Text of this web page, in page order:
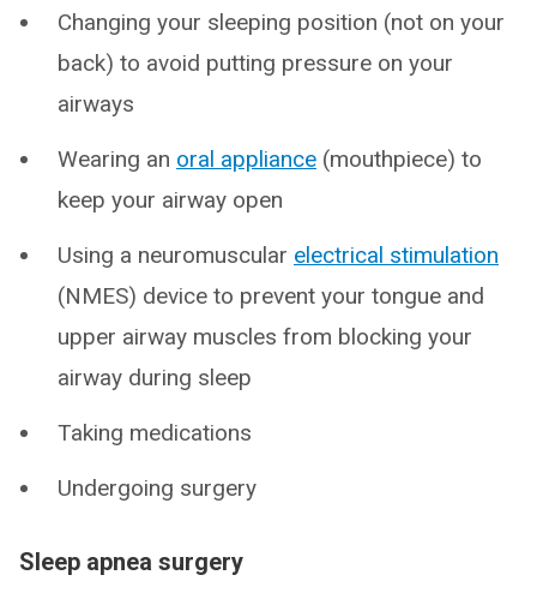
Changing your sleeping position (not on your
back) to avoid putting pressure on your
airways
Wearing an oral appliance (mouthpiece) to
keep your airway open
Using a neuromuscular electrical stimulation
(NMES) device to prevent your tongue and
upper airway muscles from blocking your
airway during sleep
Taking medications
Undergoing surgery
Sleep apnea surgery